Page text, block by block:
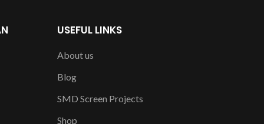
USEFUL LINKS
About us
Blog
SMD Screen Projects
Shop